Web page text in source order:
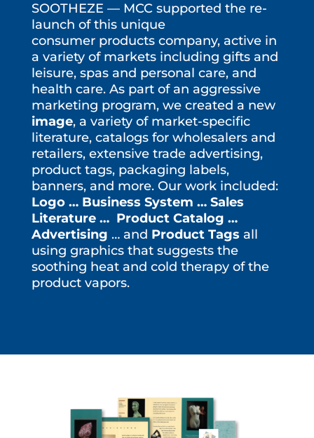
SOOTHEZE — MCC supported the re-
launch of this unique
consumer products company, active in
a variety of markets including gifts and
leisure, spas and personal care, and
health care. As part of an aggressive
marketing program, we created a new
image, a variety of market-specific
literature, catalogs for wholesalers and
retailers, extensive trade advertising,
product tags, packaging labels,
banners, and more. Our work included:
Logo … Business System … Sales
Literature … Product Catalog …
Advertising … and Product Tags all
using graphics that suggests the
soothing heat and cold therapy of the
product vapors.